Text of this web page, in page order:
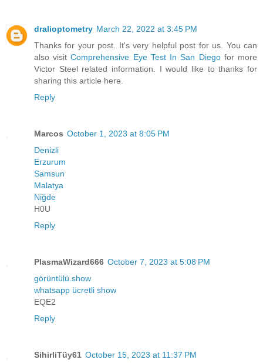
dralioptometry March 22, 2022 at 3:45 PM
Thanks for your post. It's very helpful post for us. You can
also visitComprehensive Eye Test In San Diegofor more
Victor Steel related information. I would like to thanks for
sharing this article here.
Reply
Marcos October 1, 2023 at 8:05 PM
Denizli
Erzurum
Samsun
Malatya
Niğde
H0U
Reply
PlasmaWizard666 October 7, 2023 at 5:08 PM
görüntülü.show
whatsapp ücretli show
EQE2
Reply
SihirliTüy61 October 15, 2023 at 11:37 PM